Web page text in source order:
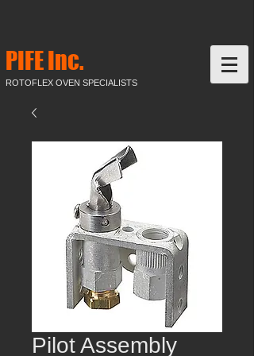
PIFE Inc.
ROTOFLEX OVEN SPECIALISTS
Pilot Assembly